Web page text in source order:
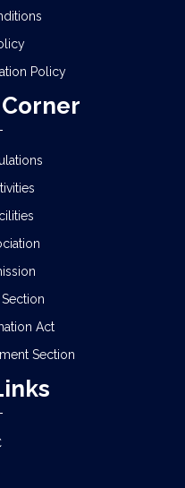
Policy
Act
Section